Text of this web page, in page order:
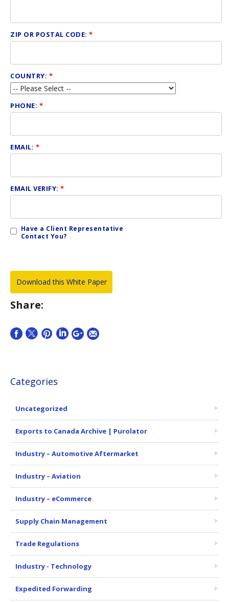
ZIP OR POSTAL CODE:*
COUNTRY: *
PHONE: *
EMAIL: *
EMAIL VERIFY:*
Have a Client Representative
Contact You?
Share:
Categories
Uncategorized
Exports to Canada Archive | Purolator
Industry – Automotive Aftermarket
Industry – Aviation
Industry – eCommerce
Supply Chain Management
Trade Regulations
Industry - Technology
Expedited Forwarding